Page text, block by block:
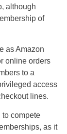
although
of
as Amazon
online orders
to a
access
lines.
to compete
as it